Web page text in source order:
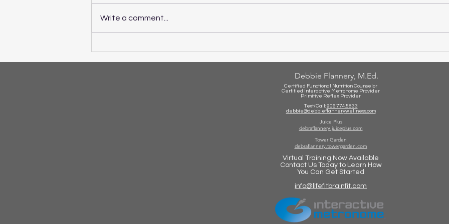
Set
Write a comment...
Debbie Flannery, M.Ed.
Certified Functional Nutrition Counselor
Certified Interactive Metronome Provider
Primitive Reflex Provider
Text/Call: 906.774.5833
debbie@debbieflannerywellness.com
Juice Plus
debraflannery.juiceplus.com
Tower Garden
debraflannery.towergarden.com
Virtual Training Now Available
Contact Us Today to Learn How
You Can Get Started
info@lifefitbrainfit.com